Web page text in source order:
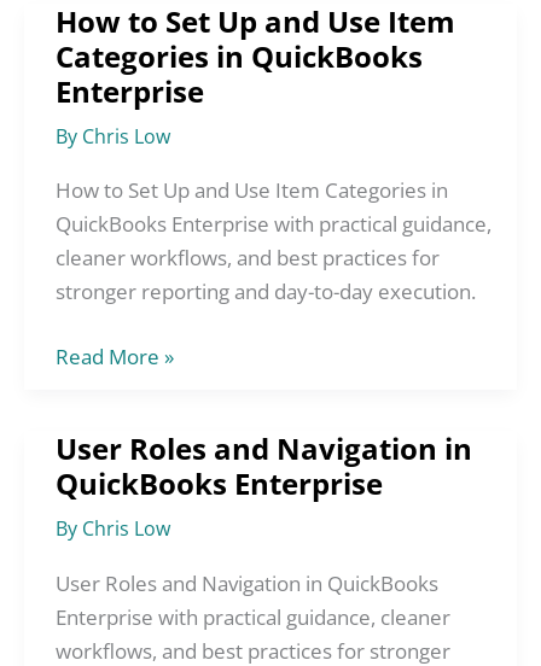
How to Set Up and Use Item
Categories in QuickBooks
Enterprise
By Chris Low
How to Set Up and Use Item Categories in
QuickBooks Enterprise with practical guidance,
cleaner workflows, and best practices for
stronger reporting and day-to-day execution.
How
to
Set
and
Use
Item
Categories
in
Enterprise
Read More »
User Roles and Navigation in
QuickBooks Enterprise
By Chris Low
User Roles and Navigation in QuickBooks
Enterprise with practical guidance, cleaner
workflows, and best practices for stronger
User
Roles
Navigation
in
QuickBooks
Enterprise